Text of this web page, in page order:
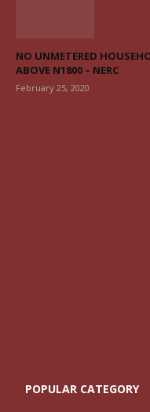
NO UNMETERED
ABOVE N1800 – NERC
February 25, 2020
POPULAR CATEGORY